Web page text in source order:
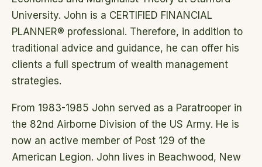
University. John is a CERTIFIED FINANCIAL
PLANNER® professional. Therefore, in addition to
traditional advice and guidance, he can offer his
clients a full spectrum of wealth management
strategies.
From 1983-1985 John served as a Paratrooper in
the 82nd Airborne Division of the US Army. He is
now an active member of Post 129 of the
American Legion. John lives in Beachwood, New